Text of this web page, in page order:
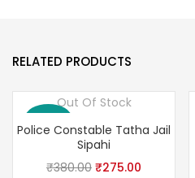
RELATED PRODUCTS
Save 28%
Out Of Stock
Police Constable Tatha Jail
Sipahi
₹380.00 Original
₹275.00